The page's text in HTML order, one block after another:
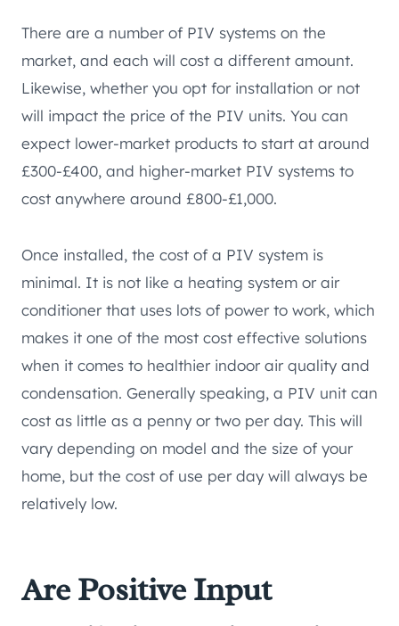
There are a number of PIV systems on the
market, and each will cost a different amount.
Likewise, whether you opt for installation or not
will impact the price of the PIV units. You can
expect lower-market products to start at around
£300-£400, and higher-market PIV systems to
cost anywhere around £800-£1,000.
Once installed, the cost of a PIV system is
minimal. It is not like a heating system or air
conditioner that uses lots of power to work, which
makes it one of the most cost effective solutions
when it comes to healthier indoor air quality and
condensation. Generally speaking, a PIV unit can
cost as little as a penny or two per day. This will
vary depending on model and the size of your
home, but the cost of use per day will always be
relatively low.
Are Positive Input